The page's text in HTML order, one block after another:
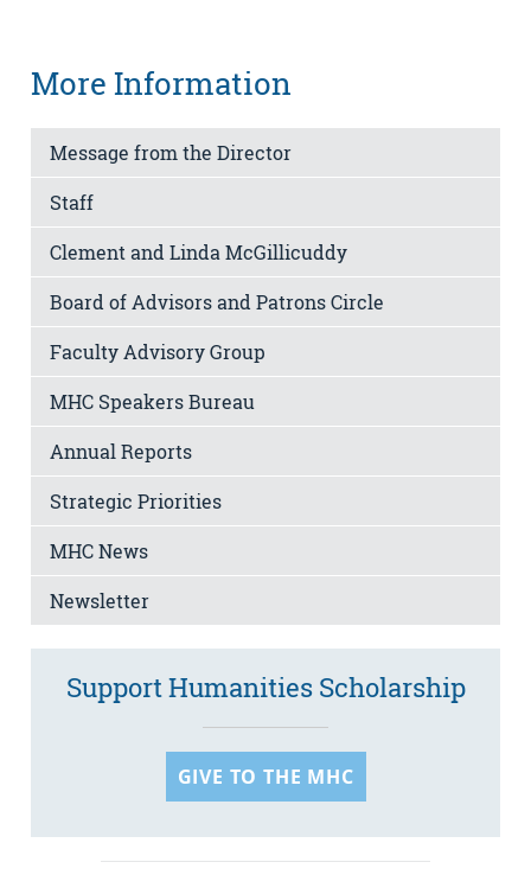
More Information
Message from the Director
Staff
Clement and Linda McGillicuddy
Board of Advisors and Patrons Circle
Faculty Advisory Group
MHC Speakers Bureau
Annual Reports
Strategic Priorities
MHC News
Newsletter
Support Humanities Scholarship
GIVE TO THE MHC